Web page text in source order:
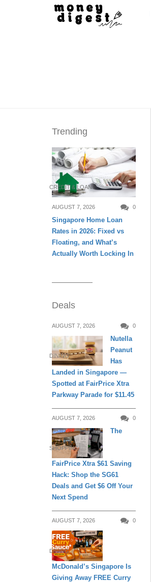
Trending
CREDIT & LOAN
AUGUST 7, 2026 0
Singapore Home Loan
Rates in 2026: Fixed vs
Floating, and What’s
Actually Worth Locking In
Deals
AUGUST 7, 2026 0
DINING
Nutella
Peanut
Has
Landed in Singapore —
Spotted at FairPrice Xtra
Parkway Parade for $11.45
AUGUST 7, 2026 0
SHOPPING
The
FairPrice Xtra $61 Saving
Hack: Shop the SG61
Deals and Get $6 Off Your
Next Spend
AUGUST 7, 2026 0
DINING
McDonald’s Singapore Is
Giving Away FREE Curry